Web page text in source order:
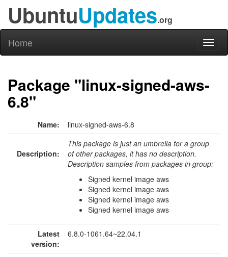
UbuntuUpdates.org
Home
Package "linux-signed-aws-
6.8"
Name: linux-signed-aws-6.8
Description:
This package is just an umbrella for a group
of other packages, it has no description.
Description samples from packages in group:
Signed kernel image aws
Signed kernel image aws
Signed kernel image aws
Signed kernel image aws
Latest
version:
6.8.0-1061.64~22.04.1